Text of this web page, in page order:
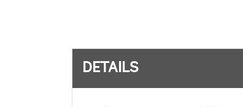
DETAILS